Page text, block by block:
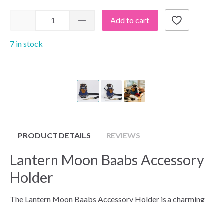
Add to cart
7 in stock
PRODUCT DETAILS REVIEWS
Lantern Moon Baabs Accessory
Holder
The Lantern Moon Baabs Accessory Holder is a charming